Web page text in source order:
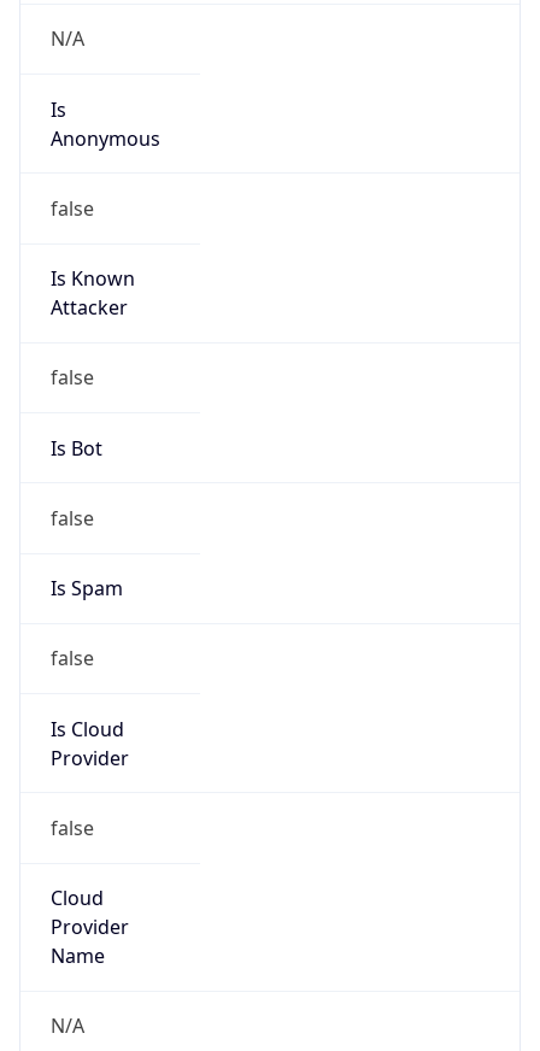
N/A
Is
Anonymous
false
Is Known
Attacker
false
Is Bot
false
Is Spam
false
Is Cloud
Provider
false
Cloud
Provider
Name
N/A